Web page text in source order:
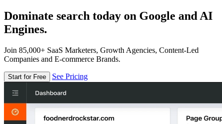
Dominate search today on Google and AI
Engines.
Join 85,000+ SaaS Marketers, Growth Agencies, Content-Led
Companies and E-commerce Brands.
Start for Free See Pricing